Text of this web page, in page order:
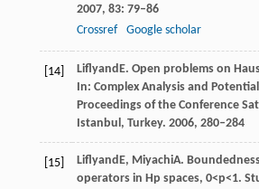
2007, 83: 79–86
Crossref
Google scholar
[14] LiflyandE. Open problems on
In: Complex Analysis and
Proceedings of the Conference
Istanbul, Turkey. 2006, 280–284
[15] LiflyandE, MiyachiA.
operators in Hp spaces, 0<p<1.